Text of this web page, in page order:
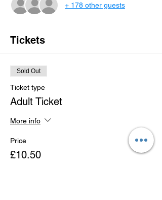
+ 178 other guests
Tickets
Sold Out
Ticket type
Adult Ticket
More info
Price
£10.50